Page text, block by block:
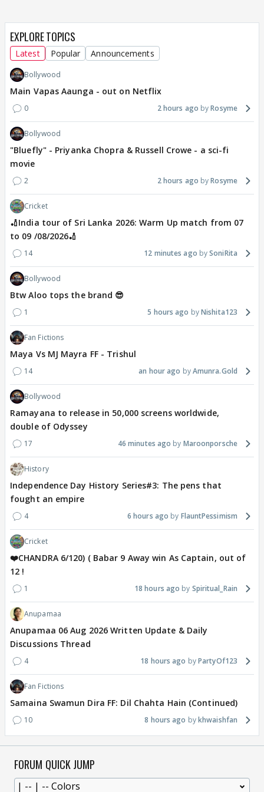
EXPLORE TOPICS
Latest Popular Announcements
Bollywood
Main Vapas Aaunga - out on Netflix
0 2 hours ago Rosyme
Bollywood
"Bluefly" - Priyanka Chopra & Russell Crowe - a sci-fi
movie
2 2 hours ago Rosyme
Cricket
🏏India tour of Sri Lanka 2026: Warm Up match from 07
to 09 /08/2026🏏
14 12 minutes ago SoniRita
Bollywood
Btw Aloo tops the brand 😎
1 5 hours ago Nishita123
Fan Fictions
Maya Vs MJ Mayra FF - Trishul
14 an hour ago Amunra.Gold
Bollywood
Ramayana to release in 50,000 screens worldwide,
double of Odyssey
17 46 minutes ago Maroonporsche
History
Independence Day History Series#3: The pens that
fought an empire
4 6 hours ago FlauntPessimism
Cricket
❤️CHANDRA 6/120) ( Babar 9 Away win As Captain, out of
12 !
1 18 hours ago Spiritual_Rain
Anupamaa
Anupamaa 06 Aug 2026 Written Update & Daily
Discussions Thread
4 18 hours ago PartyOf123
Fan Fictions
Samaina Swamun Dira FF: Dil Chahta Hain (Continued)
10 8 hours ago khwaishfan
FORUM QUICK JUMP